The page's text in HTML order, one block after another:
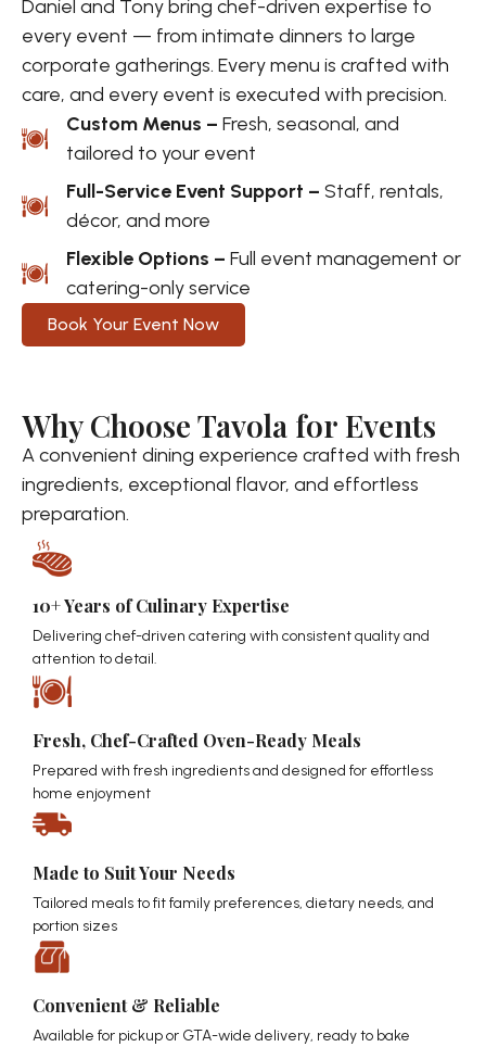
Daniel and Tony bring chef-driven expertise to
every event — from intimate dinners to large
corporate gatherings. Every menu is crafted with
care, and every event is executed with precision.
Custom Menus – Fresh, seasonal, and
tailored to your event
Full-Service Event Support – Staff, rentals,
décor, and more
Flexible Options – Full event management or
catering-only service
Book Your Event Now
Why Choose Tavola for Events
A convenient dining experience crafted with fresh
ingredients, exceptional flavor, and effortless
preparation.
10+ Years of Culinary Expertise
Delivering chef-driven catering with consistent quality and
attention to detail.
Fresh, Chef-Crafted Oven-Ready Meals
Prepared with fresh ingredients and designed for effortless
home enjoyment
Made to Suit Your Needs
Tailored meals to fit family preferences, dietary needs, and
portion sizes
Convenient & Reliable
Available for pickup or GTA-wide delivery, ready to bake